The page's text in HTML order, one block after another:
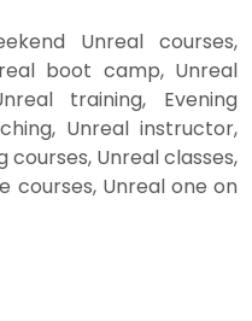
Unreal courses,
boot camp, Unreal
training, Evening
Unreal instructor,
Unreal classes,
courses, Unreal one on